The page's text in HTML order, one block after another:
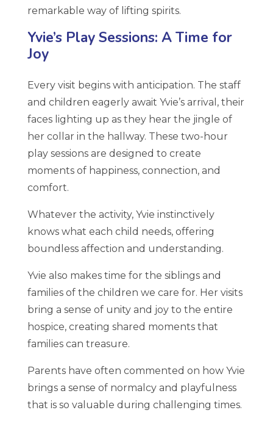
remarkable way of lifting spirits.
Yvie’s Play Sessions: A Time for
Joy
Every visit begins with anticipation. The staff
and children eagerly await Yvie’s arrival, their
faces lighting up as they hear the jingle of
her collar in the hallway. These two-hour
play sessions are designed to create
moments of happiness, connection, and
comfort.
Whatever the activity, Yvie instinctively
knows what each child needs, offering
boundless affection and understanding.
Yvie also makes time for the siblings and
families of the children we care for. Her visits
bring a sense of unity and joy to the entire
hospice, creating shared moments that
families can treasure.
Parents have often commented on how Yvie
brings a sense of normalcy and playfulness
that is so valuable during challenging times.